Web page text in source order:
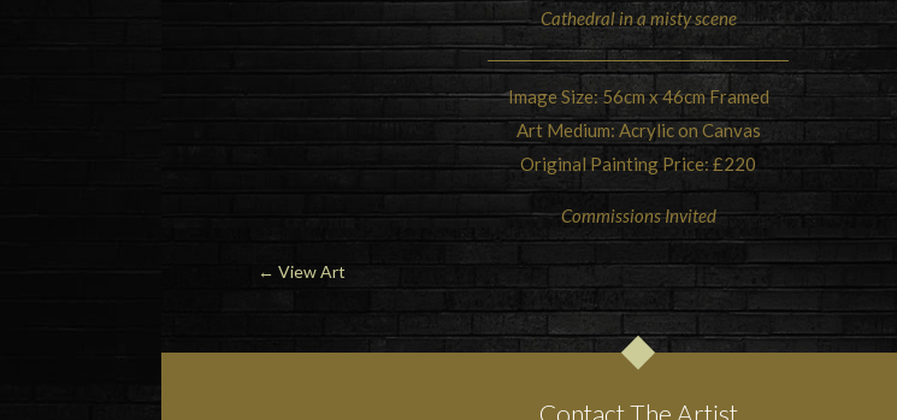
Cathedral in a misty scene
Image Size: 56cm x 46cm Framed
Art Medium: Acrylic on Canvas
Original Painting Price: £220
Commissions Invited
← View Art
Contact The Artist